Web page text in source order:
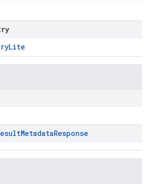
Lite
MetadataResponse